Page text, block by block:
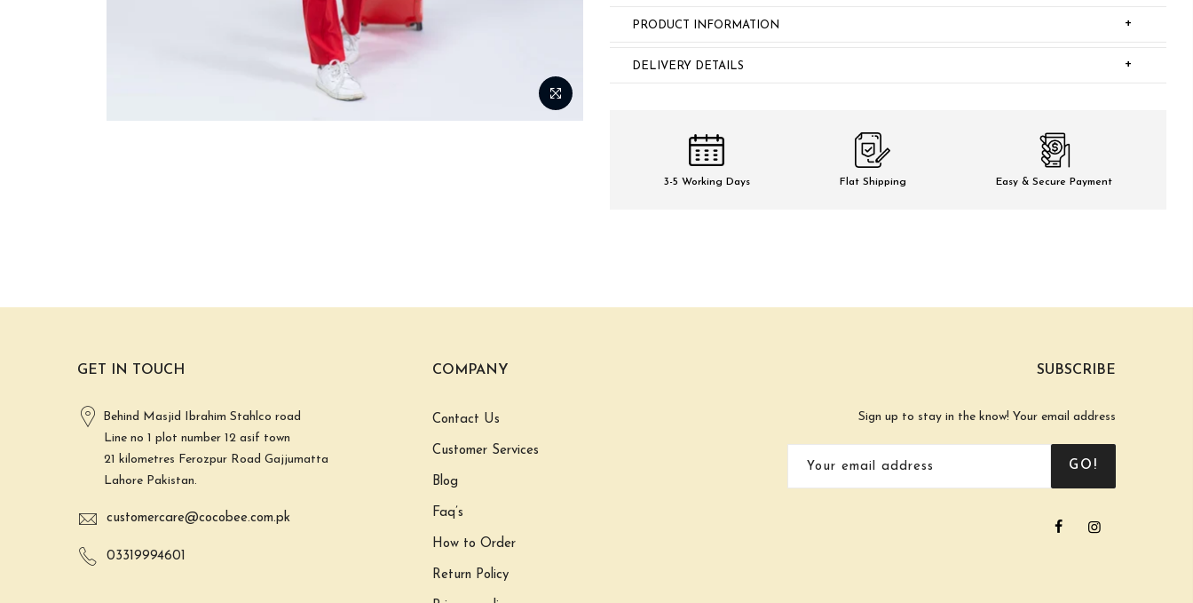
+
PRODUCT INFORMATION
+
DELIVERY DETAILS
3-5 Working Days Flat Shipping Easy & Secure Payment
GET IN TOUCH
Behind Masjid Ibrahim Stahlco road
Line no 1 plot number 12 asif town
21 kilometres Ferozpur Road Gajjumatta
Lahore Pakistan.
customercare@cocobee.com.pk
03319994601
COMPANY
Contact Us
Customer Services
Blog
Faq’s
How to Order
Return Policy
SUBSCRIBE
Sign up to stay in the know! Your email address
GO!